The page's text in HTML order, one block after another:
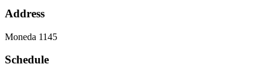
Address
Moneda 1145
Schedule